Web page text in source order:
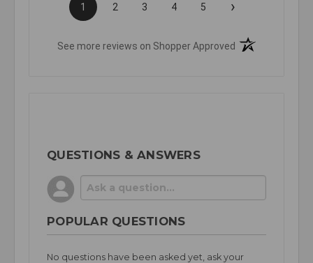
1 2 3 4 5 ›
See more reviews on Shopper Approved (opens in a new
QUESTIONS & ANSWERS
POPULAR QUESTIONS
No questions have been asked yet, ask your